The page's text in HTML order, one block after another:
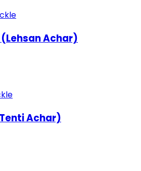
Achar)
Achar)